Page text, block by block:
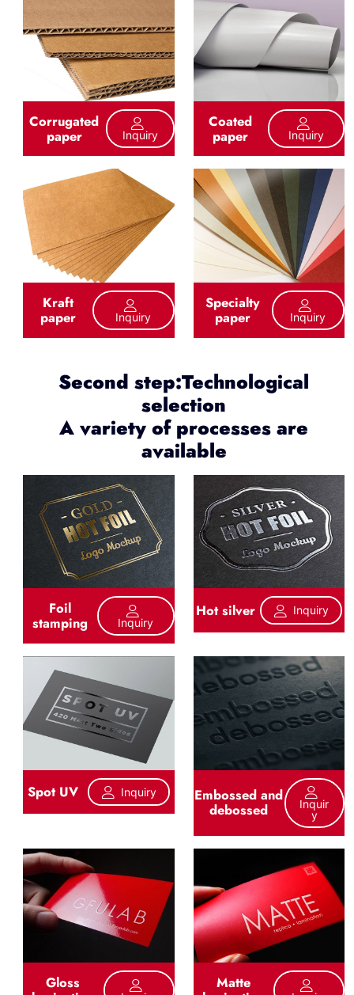
Corrugated
paper Inquiry
Coated
paper Inquiry
Kraft
paper Inquiry
Specialty
paper Inquiry
Second step:Technological
selection
A variety of processes are
available
Foil
stamping Inquiry
Hot silver Inquiry
Spot UV Inquiry Embossed and
debossed
Inquir
Y
Gloss Matte